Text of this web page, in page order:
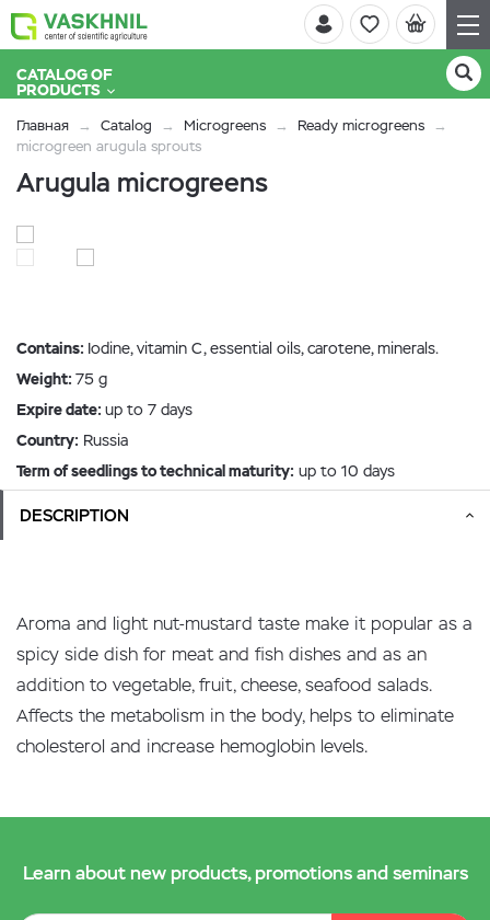
CATALOG OF
PRODUCTS
Главная Catalog Microgreens
Ready microgreens
microgreen arugula sprouts
Arugula microgreens
Contains: Iodine, vitamin C, essential oils, carotene, minerals.
Weight: 75 g
Expire date: up to 7 days
Country: Russia
Term of seedlings to technical maturity: up to 10 days
DESCRIPTION
Aroma and light nut-mustard taste make it popular as a
spicy side dish for meat and fish dishes and as an
addition to vegetable, fruit, cheese, seafood salads.
Affects the metabolism in the body, helps to eliminate
cholesterol and increase hemoglobin levels.
Learn about new products, promotions and seminars